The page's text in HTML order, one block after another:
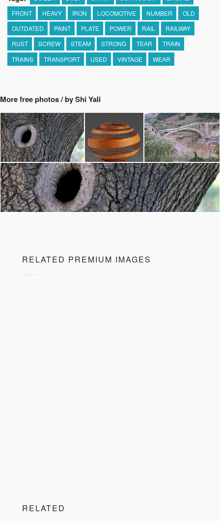
FRONT
HEAVY IRON LOCOMOTIVE NUMBER
OLD
OUTDATED
PAINT PLATE POWER RAIL
RAILWAY
RUST
SCREW STEAM STRONG TEAR
TRAIN
TRAINS
TRANSPORT USED VINTAGE WEAR
More free photos / by Shi Yali
RELATED PREMIUM IMAGES
RELATED